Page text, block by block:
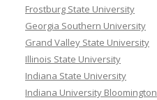
Frostburg State University
Georgia Southern University
Grand Valley State University
Illinois State University
Indiana State University
Indiana University Bloomington